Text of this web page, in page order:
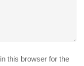
this browser for the